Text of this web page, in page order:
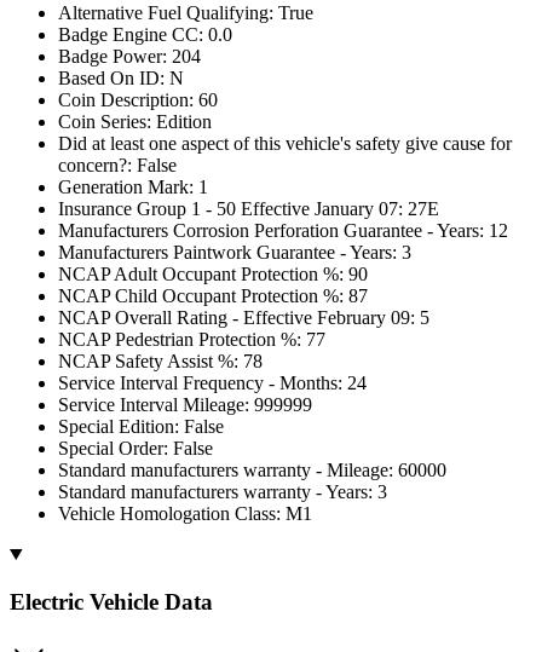
Alternative Fuel Qualifying: True
Badge Engine CC: 0.0
Badge Power: 204
Based On ID: N
Coin Description: 60
Coin Series: Edition
Did at least one aspect of this vehicle's safety give cause for
concern?: False
Generation Mark: 1
Insurance Group 1 - 50 Effective January 07: 27E
Manufacturers Corrosion Perforation Guarantee - Years: 12
Manufacturers Paintwork Guarantee - Years: 3
NCAP Adult Occupant Protection %: 90
NCAP Child Occupant Protection %: 87
NCAP Overall Rating - Effective February 09: 5
NCAP Pedestrian Protection %: 77
NCAP Safety Assist %: 78
Service Interval Frequency - Months: 24
Service Interval Mileage: 999999
Special Edition: False
Special Order: False
Standard manufacturers warranty - Mileage: 60000
Standard manufacturers warranty - Years: 3
Vehicle Homologation Class: M1
Electric Vehicle Data